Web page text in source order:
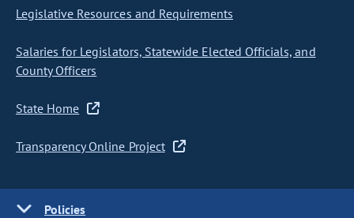
Legislative Resources and Requirements
Salaries for Legislators, Statewide Elected Officials, and
County Officers
State Home
Transparency Online Project
Policies